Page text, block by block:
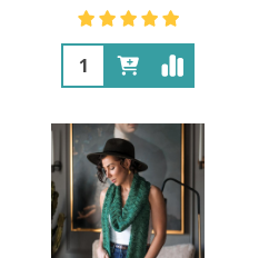
Quantity: